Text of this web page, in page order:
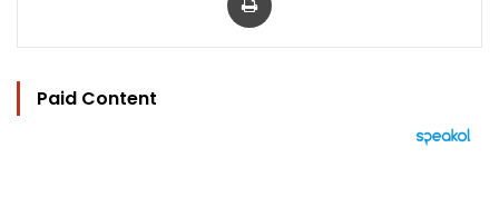
Paid Content